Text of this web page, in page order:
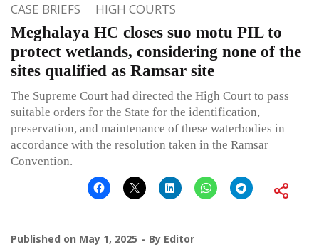
CASE BRIEFS HIGH COURTS
Meghalaya HC closes suo motu PIL to
protect wetlands, considering none of the
sites qualified as Ramsar site
The Supreme Court had directed the High Court to pass
suitable orders for the State for the identification,
preservation, and maintenance of these waterbodies in
accordance with the resolution taken in the Ramsar
Convention.
Published on May 1, 2025 By Editor